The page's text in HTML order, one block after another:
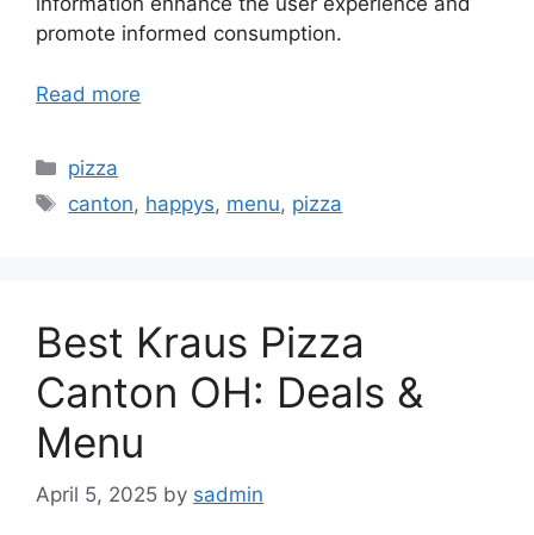
promote informed consumption.
Read more
Categories
pizza
Tags
canton, happys, menu, pizza
Best Kraus Pizza
Canton OH: Deals &
Menu
April 5, 2025 by sadmin